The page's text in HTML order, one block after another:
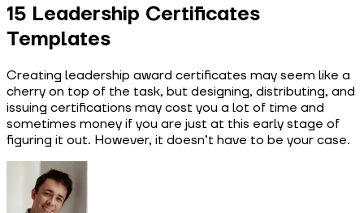
15 Leadership Certificates
Templates
Creating leadership award certificates may seem like a
cherry on top of the task, but designing, distributing, and
issuing certifications may cost you a lot of time and
sometimes money if you are just at this early stage of
figuring it out. However, it doesn’t have to be your case.